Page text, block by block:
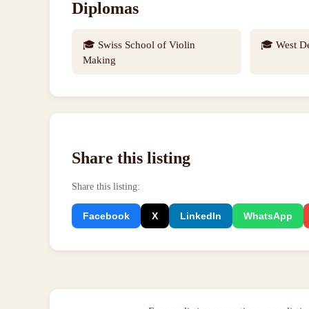
Diplomas
🎓 Swiss School of Violin
Making
🎓 West
Share this listing
Share this listing:
Facebook X LinkedIn WhatsApp